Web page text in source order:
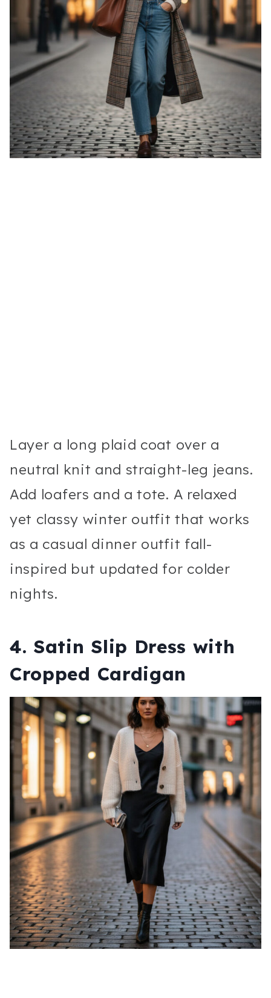
Layer a long plaid coat over a
neutral knit and straight-leg jeans.
Add loafers and a tote. A relaxed
yet classy winter outfit that works
as a casual dinner outfit fall-
inspired but updated for colder
nights.
4. Satin Slip Dress with
Cropped Cardigan